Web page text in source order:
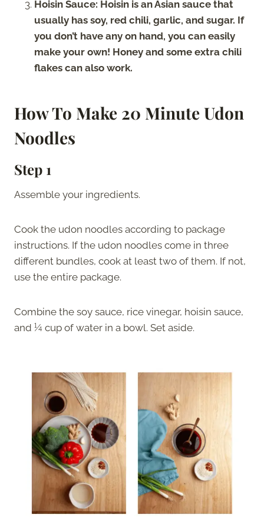
Hoisin Sauce: Hoisin is an Asian sauce that
usually has soy, red chili, garlic, and sugar. If
you don’t have any on hand, you can easily
make your own! Honey and some extra chili
flakes can also work.
How To Make 20 Minute Udon
Noodles
Step 1
Assemble your ingredients.
Cook the udon noodles according to package
instructions. If the udon noodles come in three
different bundles, cook at least two of them. If not,
use the entire package.
Combine the soy sauce, rice vinegar, hoisin sauce,
and ¼ cup of water in a bowl. Set aside.